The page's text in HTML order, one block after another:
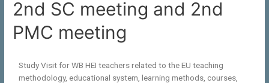
2nd SC meeting and 2nd
PMC meeting
Study Visit for WB HEI teachers related to the EU teaching
methodology, educational system, learning methods, courses,